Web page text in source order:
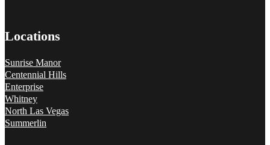
Locations
Sunrise Manor
Centennial Hills
Enterprise
Whitney
North Las Vegas
Summerlin